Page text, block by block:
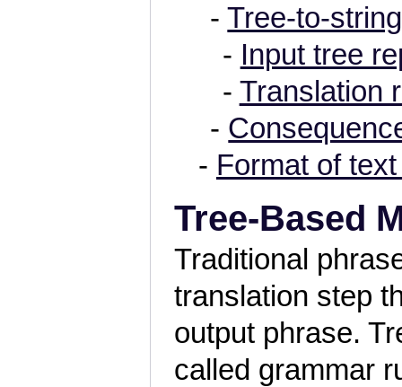
-Tree-to-string
- Input tree
- Translation
-
- Format of
Tree-Based
Traditional
translation step
output phrase.
called grammar